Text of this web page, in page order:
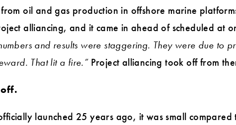
oil and gas production in offshore marine
alliancing, and it came in ahead of scheduled at
and results were staggering. They were due to
That lit a fire.”Project alliancing took off from
launched 25 years ago, it was small compared